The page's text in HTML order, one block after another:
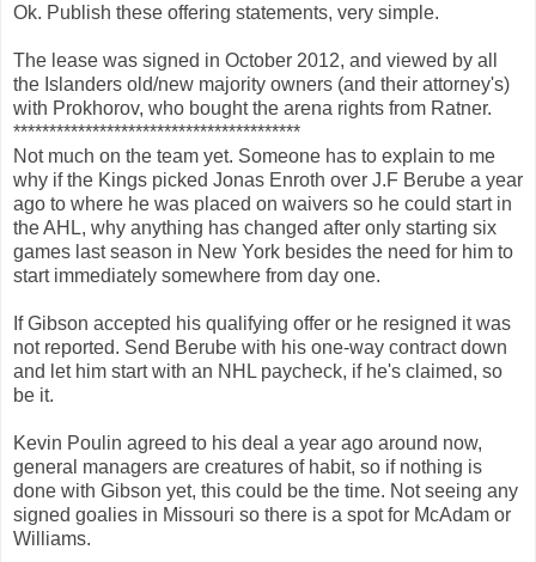
Ok. Publish these offering statements, very simple.
The lease was signed in October 2012, and viewed by all
the Islanders old/new majority owners (and their attorney's)
with Prokhorov, who bought the arena rights from Ratner.
****************************************
Not much on the team yet. Someone has to explain to me
why if the Kings picked Jonas Enroth over J.F Berube a year
ago to where he was placed on waivers so he could start in
the AHL, why anything has changed after only starting six
games last season in New York besides the need for him to
start immediately somewhere from day one.
If Gibson accepted his qualifying offer or he resigned it was
not reported. Send Berube with his one-way contract down
and let him start with an NHL paycheck, if he's claimed, so
be it.
Kevin Poulin agreed to his deal a year ago around now,
general managers are creatures of habit, so if nothing is
done with Gibson yet, this could be the time. Not seeing any
signed goalies in Missouri so there is a spot for McAdam or
Williams.